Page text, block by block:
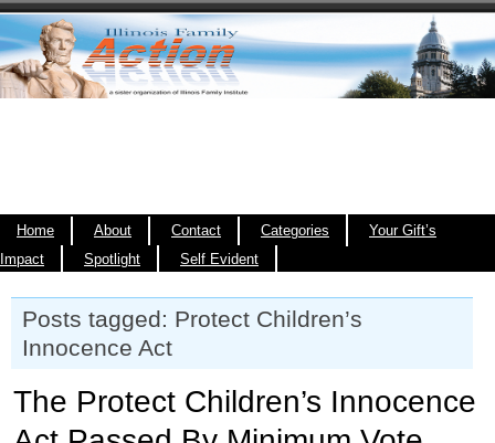
Home About Contact Categories
Your Gift’s
Impact
Spotlight Self Evident
Posts tagged: Protect Children’s
Innocence Act
The Protect Children’s Innocence